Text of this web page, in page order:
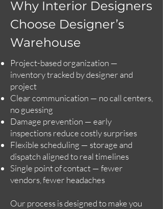
Why Interior Designers
Choose Designer’s
Warehouse
Project-based organization —
inventory tracked by designer and
project
Clear communication — no call centers,
no guessing
Damage prevention — early
inspections reduce costly surprises
Flexible scheduling — storage and
dispatch aligned to real timelines
Single point of contact — fewer
vendors, fewer headaches
Our process is designed to make you